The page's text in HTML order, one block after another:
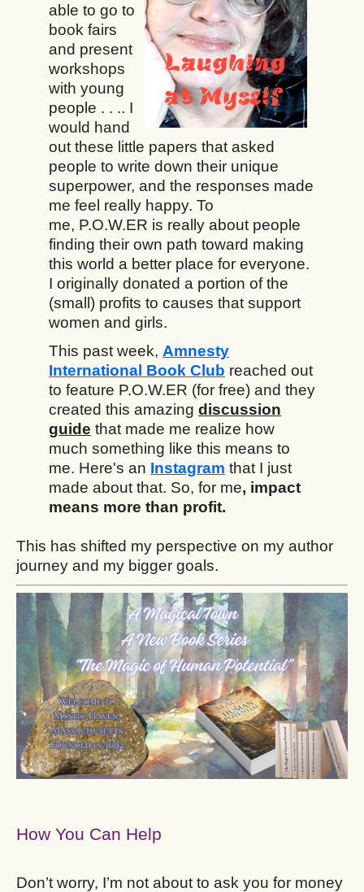
able to go to
book fairs
and present
workshops
with young
people . . .. I
would hand
out these little papers that asked
people to write down their unique
superpower, and the responses made
me feel really happy. To
me, P.O.W.ER is really about people
finding their own path toward making
this world a better place for everyone.
I originally donated a portion of the
(small) profits to causes that support
women and girls.
This past week, Amnesty
International Book Club reached out
to feature P.O.W.ER (for free) and they
created this amazing discussion
guide that made me realize how
much something like this means to
me. Here's an Instagram that I just
made about that. So, for me, impact
means more than profit.
This has shifted my perspective on my author
journey and my bigger goals.
How You Can Help
Don’t worry, I’m not about to ask you for money